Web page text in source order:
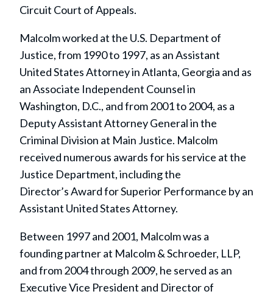
Circuit Court of Appeals.
Malcolm worked at the U.S. Department of
Justice, from 1990 to 1997, as an Assistant
United States Attorney in Atlanta, Georgia and as
an Associate Independent Counsel in
Washington, D.C., and from 2001 to 2004, as a
Deputy Assistant Attorney General in the
Criminal Division at Main Justice. Malcolm
received numerous awards for his service at the
Justice Department, including the
Director’s Award for Superior Performance by an
Assistant United States Attorney.
Between 1997 and 2001, Malcolm was a
founding partner at Malcolm & Schroeder, LLP,
and from 2004 through 2009, he served as an
Executive Vice President and Director of